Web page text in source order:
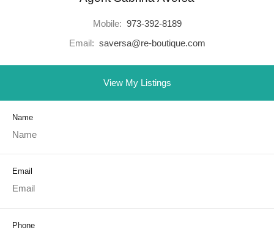
Mobile: 973-392-8189
Email: saversa@re-boutique.com
View My Listings
Name
Email
Phone